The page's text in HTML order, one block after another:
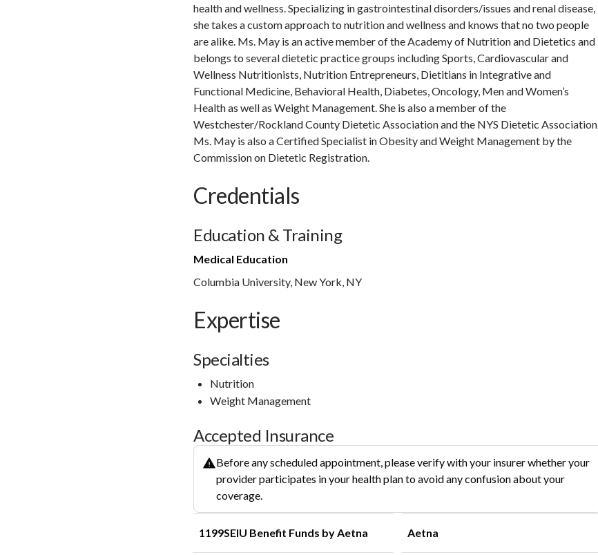
health and wellness. Specializing in gastrointestinal disorders/issues and renal disease,
she takes a custom approach to nutrition and wellness and knows that no two people
are alike. Ms. May is an active member of the Academy of Nutrition and Dietetics and
belongs to several dietetic practice groups including Sports, Cardiovascular and
Wellness Nutritionists, Nutrition Entrepreneurs, Dietitians in Integrative and
Functional Medicine, Behavioral Health, Diabetes, Oncology, Men and Women’s
Health as well as Weight Management. She is also a member of the
Westchester/Rockland County Dietetic Association and the NYS Dietetic Association.
Ms. May is also a Certified Specialist in Obesity and Weight Management by the
Commission on Dietetic Registration.
Credentials
Education & Training
Medical Education
Columbia University, New York, NY
Expertise
Specialties
Nutrition
Weight Management
Accepted Insurance
Before any scheduled appointment, please verify with your insurer whether your
provider participates in your health plan to avoid any confusion about your
coverage.
1199SEIU Benefit Funds by Aetna Aetna